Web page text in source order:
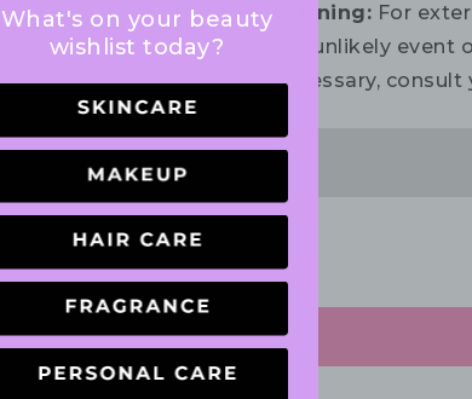
Warning: For
the unlikely event
necessary,
What's on your beauty
wishlist today?